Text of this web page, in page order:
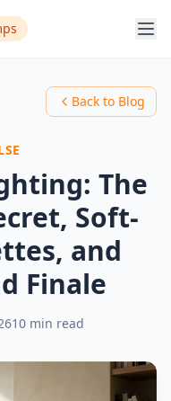
Back to Blog
The
Soft-
and
Finale
10 min read